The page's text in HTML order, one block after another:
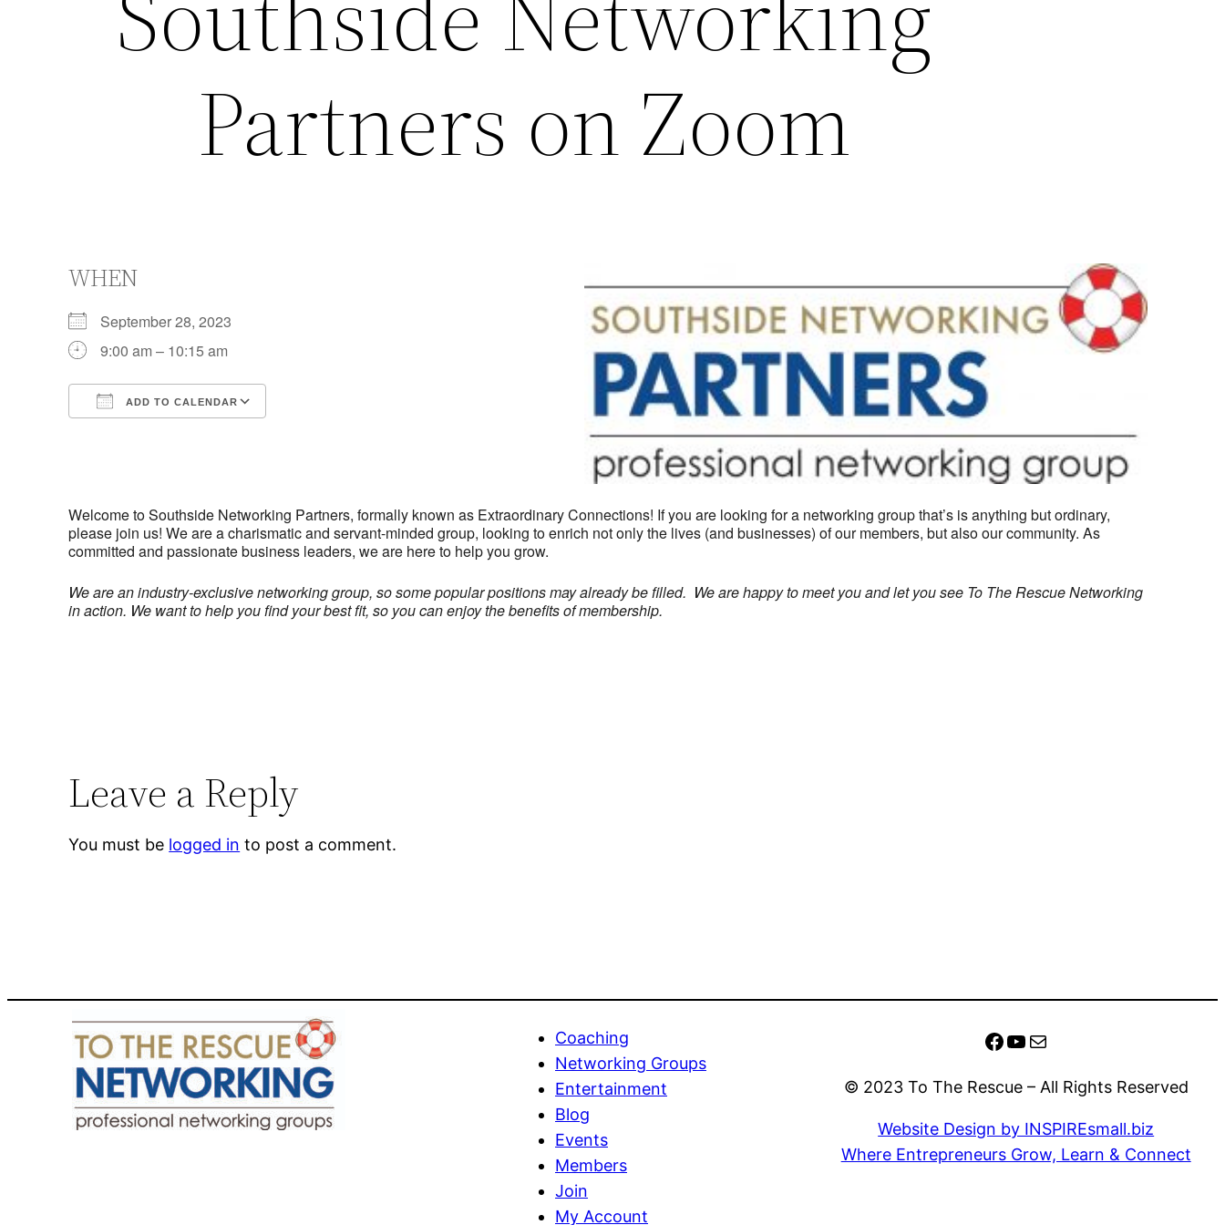
Partners on Zoom
WHEN
September 28, 2023
9:00 am – 10:15 am
ADD TO CALENDAR
Welcome to Southside Networking Partners, formally known as Extraordinary Connections! If you are looking for a networking group that’s is anything but ordinary,
please join us! We are a charismatic and servant-minded group, looking to enrich not only the lives (and businesses) of our members, but also our community. As
committed and passionate business leaders, we are here to help you grow.
We are an industry-exclusive networking group, so some popular positions may already be filled. We are happy to meet you and let you see To The Rescue Networking
in action. We want to help you find your best fit, so you can enjoy the benefits of membership.
Leave a Reply
You must be logged in to post a comment.
Coaching
Networking Groups
Entertainment
Blog
Events
Members
Join
My Account
Facebook YouTube Mail
© 2023 To The Rescue – All Rights Reserved
Website Design by INSPIREsmall.biz
Where Entrepreneurs Grow, Learn & Connect